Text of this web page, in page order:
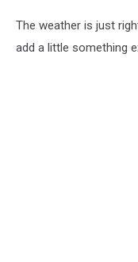
The weather is just
add a little something